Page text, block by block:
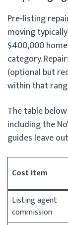
Pre-listing
moving
$400,000
category.
(optional but
within that
The table
including the
guides leave
Cost Item
Listing agent
commission